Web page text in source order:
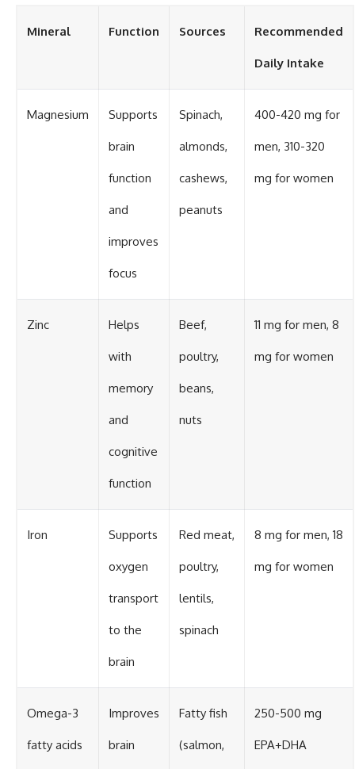
Mineral Function Sources Recommended
Daily Intake
Magnesium Supports
brain
function
and
improves
focus
Spinach,
almonds,
cashews,
peanuts
400-420 mg for
men, 310-320
mg for women
Zinc Helps
with
memory
and
cognitive
function
Beef,
poultry,
beans,
nuts
11 mg for men, 8
mg for women
Iron Supports
oxygen
transport
to the
brain
Red meat,
poultry,
lentils,
spinach
8 mg for men, 18
mg for women
Omega-3
fatty acids
Improves
brain
Fatty fish
(salmon,
250-500 mg
EPA+DHA